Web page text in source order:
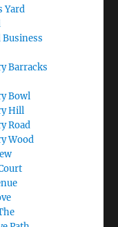
Yard
Barracks
Bowl
Hill
Road
Wood